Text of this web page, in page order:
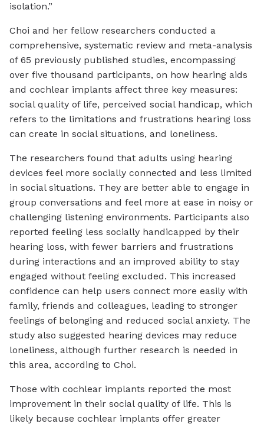
isolation.”
Choi and her fellow researchers conducted a
comprehensive, systematic review and meta-analysis
of 65 previously published studies, encompassing
over five thousand participants, on how hearing aids
and cochlear implants affect three key measures:
social quality of life, perceived social handicap, which
refers to the limitations and frustrations hearing loss
can create in social situations, and loneliness.
The researchers found that adults using hearing
devices feel more socially connected and less limited
in social situations. They are better able to engage in
group conversations and feel more at ease in noisy or
challenging listening environments. Participants also
reported feeling less socially handicapped by their
hearing loss, with fewer barriers and frustrations
during interactions and an improved ability to stay
engaged without feeling excluded. This increased
confidence can help users connect more easily with
family, friends and colleagues, leading to stronger
feelings of belonging and reduced social anxiety. The
study also suggested hearing devices may reduce
loneliness, although further research is needed in
this area, according to Choi.
Those with cochlear implants reported the most
improvement in their social quality of life. This is
likely because cochlear implants offer greater